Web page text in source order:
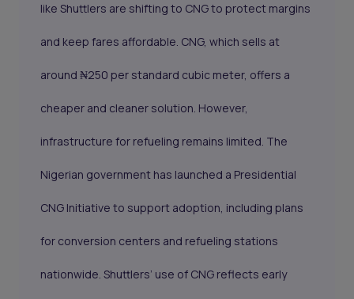
like Shuttlers are shifting to CNG to protect margins
and keep fares affordable. CNG, which sells at
around ₦250 per standard cubic meter, offers a
cheaper and cleaner solution. However,
infrastructure for refueling remains limited. The
Nigerian government has launched a Presidential
CNG Initiative to support adoption, including plans
for conversion centers and refueling stations
nationwide. Shuttlers’ use of CNG reflects early